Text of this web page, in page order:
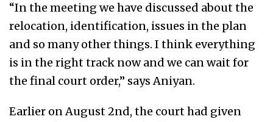
“In the meeting we have discussed about the
relocation, identification, issues in the plan
and so many other things. I think everything
is in the right track now and we can wait for
the final court order,” says Aniyan.
Earlier on August 2nd, the court had given